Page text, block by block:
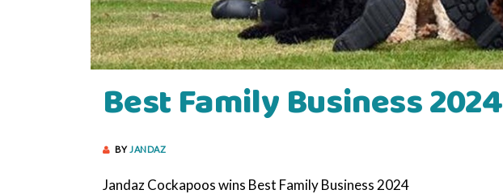
Best Family Business 2024
BY JANDAZ
Jandaz Cockapoos wins Best Family Business 2024